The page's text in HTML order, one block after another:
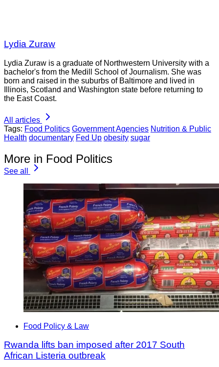
Lydia Zuraw
Lydia Zuraw is a graduate of Northwestern University with a
bachelor's from the Medill School of Journalism. She was
born and raised in the suburbs of Baltimore and lived in
Illinois, Scotland and Washington state before returning to
the East Coast.
All articles
Tags: Food Politics Government Agencies Nutrition & Public
Health documentary Fed Up obesity sugar
More in Food Politics
See all
Food Policy & Law
Rwanda lifts ban imposed after 2017 South
African Listeria outbreak